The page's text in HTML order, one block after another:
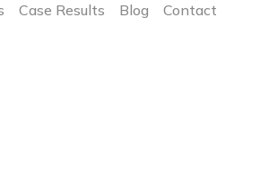
Case Results Blog Contact